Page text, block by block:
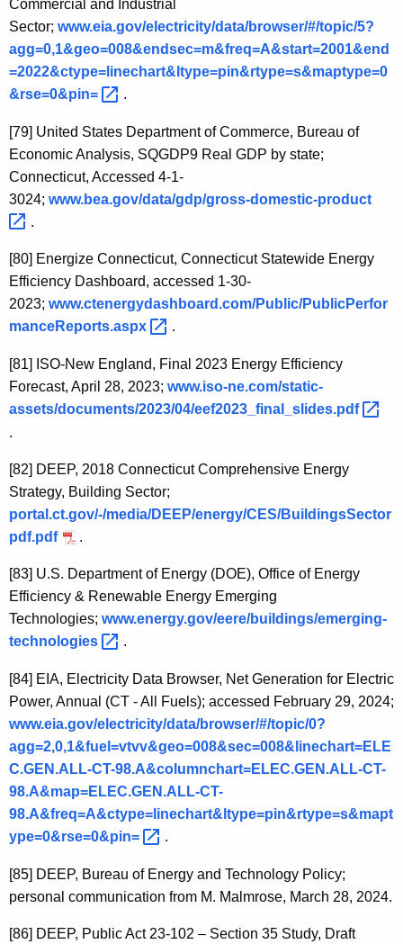
Commercial and Industrial
Sector; www.eia.gov/electricity/data/browser/#/topic/5?
agg=0,1&geo=008&endsec=m&freq=A&start=2001&end
=2022&ctype=linechart&ltype=pin&rtype=s&maptype=0
&rse=0&pin=
.
[79] United States Department of Commerce, Bureau of
Economic Analysis, SQGDP9 Real GDP by state;
Connecticut, Accessed 4-1-
3024; www.bea.gov/data/gdp/gross-domestic-product
.
[80] Energize Connecticut, Connecticut Statewide Energy
Efficiency Dashboard, accessed 1-30-
2023; www.ctenergydashboard.com/Public/PublicPerfor
manceReports.aspx
.
[81]
ISO-New England, Final 2023 Energy Efficiency
Forecast, April 28, 2023; www.iso-ne.com/static-
assets/documents/2023/04/eef2023_final_slides.pdf
.
[82] DEEP, 2018 Connecticut Comprehensive Energy
Strategy, Building Sector;
portal.ct.gov/-/media/DEEP/energy/CES/BuildingsSector
pdf.pdf
.
[83] U.S. Department of Energy (DOE), Office of Energy
Efficiency & Renewable Energy Emerging
Technologies; www.energy.gov/eere/buildings/emerging-
technologies
.
[84] EIA, Electricity Data Browser, Net Generation for Electric
Power, Annual (CT - All Fuels); accessed February 29, 2024;
www.eia.gov/electricity/data/browser/#/topic/0?
agg=2,0,1&fuel=vtvv&geo=008&sec=008&linechart=ELE
C.GEN.ALL-CT-98.A&columnchart=ELEC.GEN.ALL-CT-
98.A&map=ELEC.GEN.ALL-CT-
98.A&freq=A&ctype=linechart&ltype=pin&rtype=s&mapt
ype=0&rse=0&pin=
.
[85] DEEP, Bureau of Energy and Technology Policy;
personal communication from M. Malmrose, March 28, 2024.
[86] DEEP, Public Act 23-102 – Section 35 Study, Draft